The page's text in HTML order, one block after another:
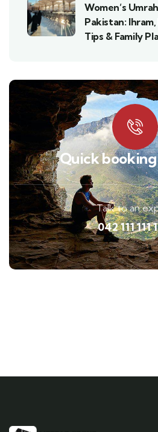
Women’s
Pakistan:
Tips & Family
Quick
Talk to an
042 111 111